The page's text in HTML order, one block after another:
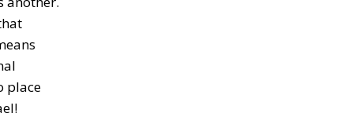
place